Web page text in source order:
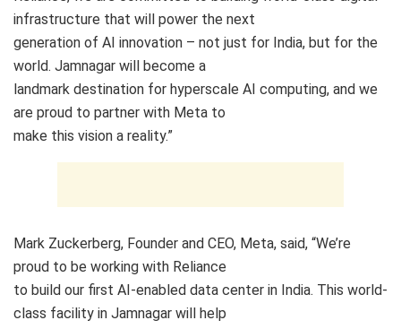
infrastructure that will power the next
generation of AI innovation – not just for India, but for the
world. Jamnagar will become a
landmark destination for hyperscale AI computing, and we
are proud to partner with Meta to
make this vision a reality.”
Mark Zuckerberg, Founder and CEO, Meta, said, “We’re
proud to be working with Reliance
to build our first AI-enabled data center in India. This world-
class facility in Jamnagar will help